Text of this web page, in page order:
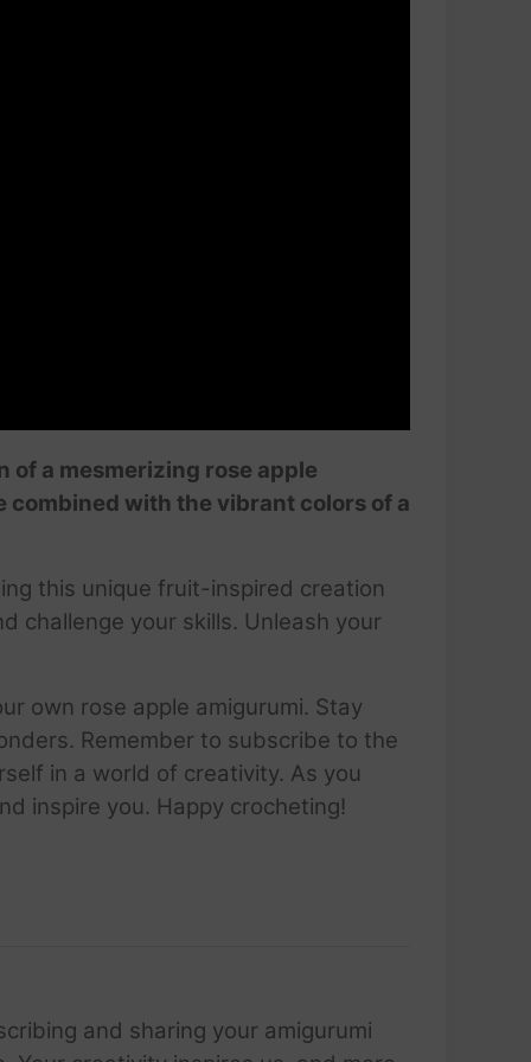
of a mesmerizing rose apple
combined with the vibrant colors of a
this unique fruit-inspired creation
challenge your skills. Unleash your
own rose apple amigurumi. Stay
Remember to subscribe to the
in a world of creativity. As you
inspire you. Happy crocheting!
and sharing your amigurumi